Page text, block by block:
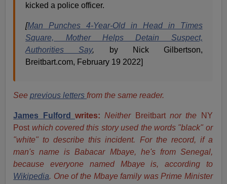
kicked a police officer.
[Man Punches 4-Year-Old in Head in Times
Square, Mother Helps Detain Suspect,
Authorities Say,
by Nick Gilbertson,
Breitbart.com, February 19 2022]
Seeprevious letters from the same reader.
James Fulford writes:Neither Breitbartnor the
NY
Post which covered this story used the words "black" or
"white" to describe this incident. For the record, if a
man's name is Babacar Mbaye, he's from Senegal,
because everyone named Mbaye is, according to
Wikipedia. One of the Mbaye family was Prime Minister